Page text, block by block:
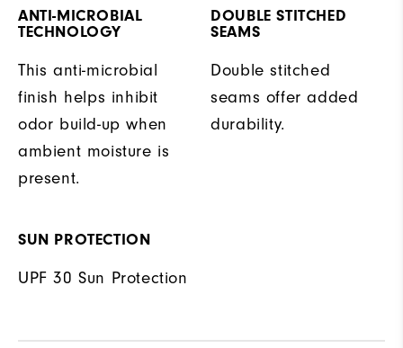
ANTI-MICROBIAL
TECHNOLOGY
This anti-microbial
finish helps inhibit
odor build-up when
ambient moisture is
present.
DOUBLE STITCHED
SEAMS
Double stitched
seams offer added
durability.
SUN PROTECTION
UPF 30 Sun Protection